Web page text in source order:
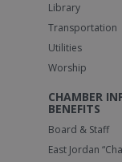
Library
Transportation
Utilities
Worship
CHAMBER
BENEFITS
Board & Staff
East Jordan